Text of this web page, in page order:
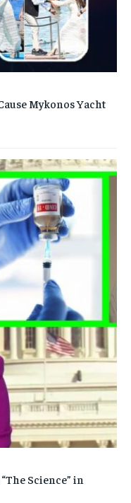
Mykonos Yacht
Science” in